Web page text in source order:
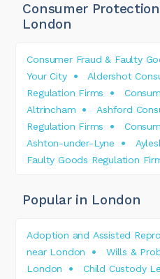
Consumer
London
Consumer Fraud & Faulty
Your City
Aldershot
Regulation Firms
Altrincham
Ashford
Regulation Firms
Ashton-under-Lyne
Faulty Goods Regulation
Popular in London
Adoption and Assisted
near London
Wills &
London
Child Custody